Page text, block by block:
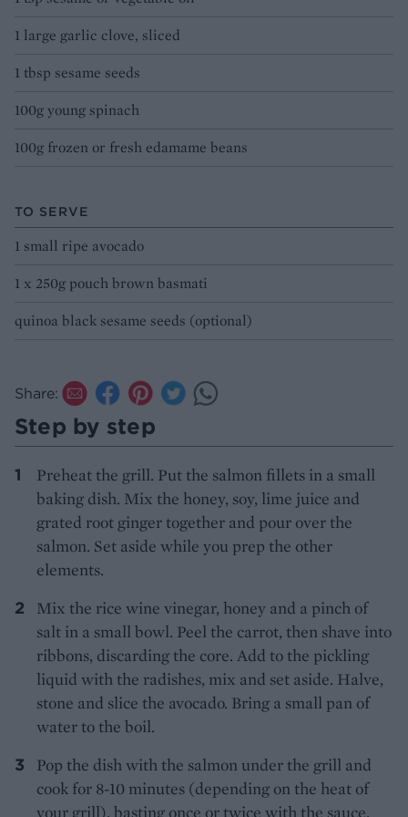
1 large garlic clove, sliced
1 tbsp sesame seeds
100g young spinach
100g frozen or fresh edamame beans
TO SERVE
1 small ripe avocado
1 x 250g pouch brown basmati
quinoa black sesame seeds (optional)
Share:
Step by step
Preheat the grill. Put the salmon fillets in a small
baking dish. Mix the honey, soy, lime juice and
grated root ginger together and pour over the
salmon. Set aside while you prep the other
elements.
Mix the rice wine vinegar, honey and a pinch of
salt in a small bowl. Peel the carrot, then shave into
ribbons, discarding the core. Add to the pickling
liquid with the radishes, mix and set aside. Halve,
stone and slice the avocado. Bring a small pan of
water to the boil.
Pop the dish with the salmon under the grill and
cook for 8-10 minutes (depending on the heat of
your grill), basting once or twice with the sauce,